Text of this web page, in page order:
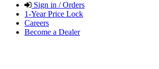
Sign in / Orders
1-Year Price Lock
Careers
Become a Dealer